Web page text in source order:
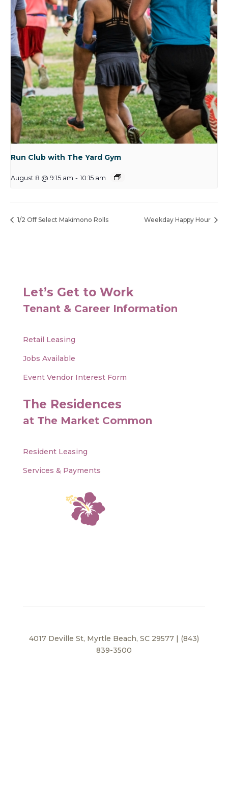
Run Club with The Yard Gym
August 8 @ 9:15 am - 10:15 am
1/2 Off Select Makimono Rolls Weekday Happy Hour
Let’s Get to Work
Tenant & Career Information
Retail Leasing
Jobs Available
Event Vendor Interest Form
The Residences
at The Market Common
Resident Leasing
Services & Payments
4017 Deville St, Myrtle Beach, SC 29577 | (843)
839-3500